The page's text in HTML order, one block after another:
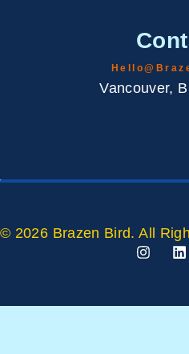
Vancouver,
© 2026 Brazen Bird. All
I
A
L
E